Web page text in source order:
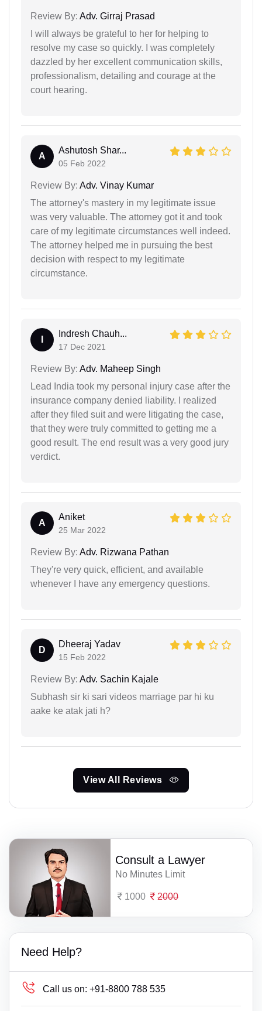
Review By: Adv. Girraj Prasad
I will always be grateful to her for helping to
resolve my case so quickly. I was completely
dazzled by her excellent communication skills,
professionalism, detailing and courage at the
court hearing.
A
Ashutosh Shar...
05 Feb 2022
Review By: Adv. Vinay Kumar
The attorney's mastery in my legitimate issue
was very valuable. The attorney got it and took
care of my legitimate circumstances well indeed.
The attorney helped me in pursuing the best
decision with respect to my legitimate
circumstance.
Indresh Chauh...
17 Dec 2021
Review By: Adv. Maheep Singh
Lead India took my personal injury case after the
insurance company denied liability. I realized
after they filed suit and were litigating the case,
that they were truly committed to getting me a
good result. The end result was a very good jury
verdict.
A
Aniket
25 Mar 2022
Review By: Adv. Rizwana Pathan
They're very quick, efficient, and available
whenever I have any emergency questions.
D
Dheeraj Yadav
15 Feb 2022
Review By: Adv. Sachin Kajale
Subhash sir ki sari videos marriage par hi ku
aake ke atak jati h?
View All Reviews
Consult a Lawyer
No Minutes Limit
1000 2000
Need Help?
Call us on: +91-8800 788 535